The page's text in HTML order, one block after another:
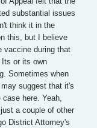
substantial issues
think it in the
this, but I believe
vaccine during that
Its or its own
Sometimes when
suggest that it's
case here. Yeah,
a couple of other
District Attorney's